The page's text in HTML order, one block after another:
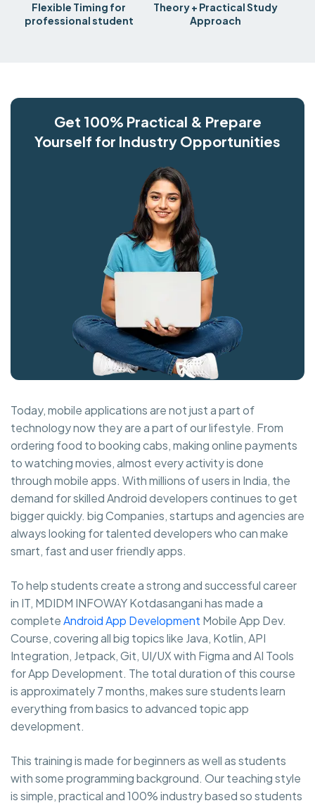
Flexible Timing for
professional student
Theory + Practical Study
Approach
Get 100% Practical & Prepare
Yourself for Industry Opportunities
Today, mobile applications are not just a part of
technology now they are a part of our lifestyle. From
ordering food to booking cabs, making online payments
to watching movies, almost every activity is done
through mobile apps. With millions of users in India, the
demand for skilled Android developers continues to get
bigger quickly. big Companies, startups and agencies are
always looking for talented developers who can make
smart, fast and user friendly apps.
To help students create a strong and successful career
in IT, MDIDM INFOWAY Kotdasangani has made a
completeAndroid App Development Mobile App Dev.
Course, covering all big topics like Java, Kotlin, API
Integration, Jetpack, Git, UI/UX with Figma and AI Tools
for App Development. The total duration of this course
is approximately 7 months, makes sure students learn
everything from basics to advanced topic app
development.
This training is made for beginners as well as students
with some programming background. Our teaching style
is simple, practical and 100% industry based so students